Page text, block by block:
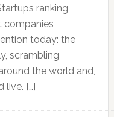
ranking,
companies
today: the
scrambling
the world and,
live. […]